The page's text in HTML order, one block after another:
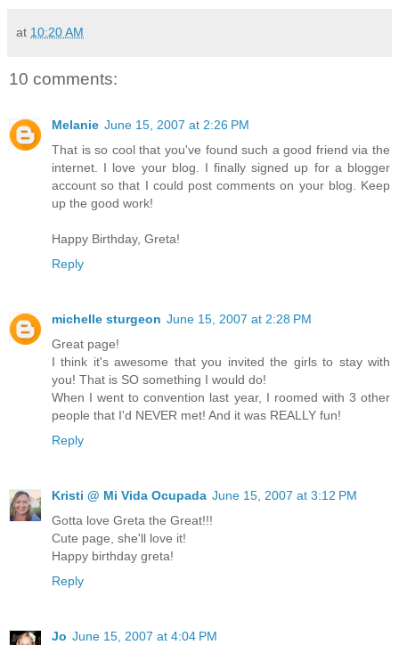
at 10:20 AM
10 comments:
Melanie June 15, 2007 at 2:26 PM
That is so cool that you've found such a good friend via the
internet. I love your blog. I finally signed up for a blogger
account so that I could post comments on your blog. Keep
up the good work!
Happy Birthday, Greta!
Reply
michelle sturgeon June 15, 2007 at 2:28 PM
Great page!
I think it's awesome that you invited the girls to stay with
you! That is SO something I would do!
When I went to convention last year, I roomed with 3 other
people that I'd NEVER met! And it was REALLY fun!
Reply
Kristi @ Mi Vida Ocupada June 15, 2007 at 3:12 PM
Gotta love Greta the Great!!!
Cute page, she'll love it!
Happy birthday greta!
Reply
Jo June 15, 2007 at 4:04 PM